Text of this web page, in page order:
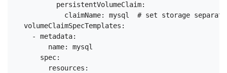
          persistentVolumeClaim:
claimName: mysql  # set storage
  volumeClaimSpecTemplates:
    - metadata:
        name: mysql
      spec:
        resources: